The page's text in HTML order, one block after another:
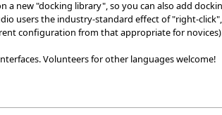
a new "docking library", so you can also add
users the industry-standard effect of "right-
configuration from that appropriate for
Volunteers for other languages welcome!